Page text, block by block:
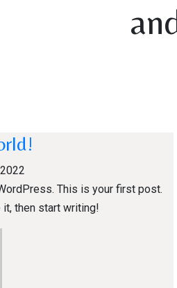
This is your first post.
it, then start writing!